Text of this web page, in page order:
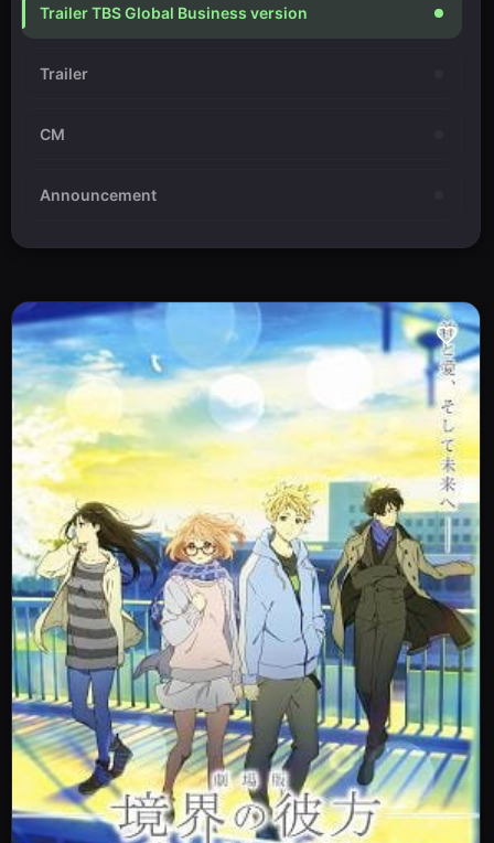
Trailer TBS Global Business version
Trailer
CM
Announcement